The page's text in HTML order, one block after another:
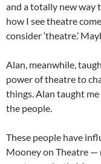
and a totally new way
how I see theatre
consider ‘theatre.’
Alan, meanwhile,
power of theatre to
things. Alan taught
the people.
These people have
Mooney on Theatre —